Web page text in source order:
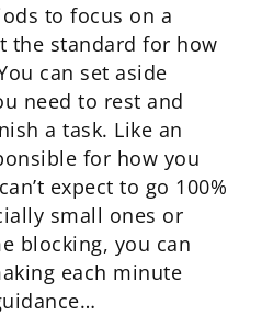
to focus on a
the standard for how
can set aside
need to rest and
a task. Like an
for how you
expect to go 100%
small ones or
blocking, you can
each minute